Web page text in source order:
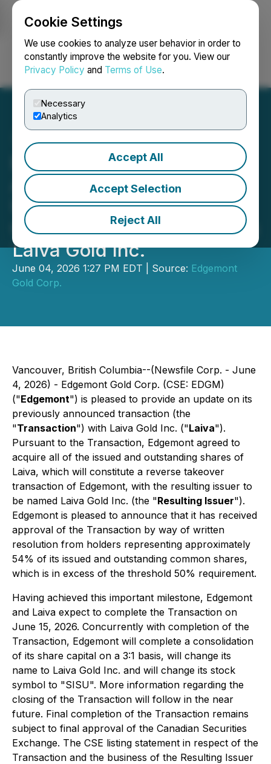
Cookie Settings
We use cookies to analyze user behavior in order to
constantly improve the website for you. View our
Privacy Policy and Terms of Use.
Necessary
Analytics
Accept All
Accept Selection
Reject All
Login Search Français
Edgemont Shareholder
Approval Obtained and
Update on Timing of
Closing of Transaction with
Laiva Gold Inc.
June 04, 2026 1:27 PM EDT | Source: Edgemont
Gold Corp.
Vancouver, British Columbia--(Newsfile Corp. - June
4, 2026) - Edgemont Gold Corp. (CSE: EDGM)
("Edgemont") is pleased to provide an update on its
previously announced transaction (the
"Transaction") with Laiva Gold Inc. ("Laiva").
Pursuant to the Transaction, Edgemont agreed to
acquire all of the issued and outstanding shares of
Laiva, which will constitute a reverse takeover
transaction of Edgemont, with the resulting issuer to
be named Laiva Gold Inc. (the "Resulting Issuer").
Edgemont is pleased to announce that it has received
approval of the Transaction by way of written
resolution from holders representing approximately
54% of its issued and outstanding common shares,
which is in excess of the threshold 50% requirement.
Having achieved this important milestone, Edgemont
and Laiva expect to complete the Transaction on
June 15, 2026. Concurrently with completion of the
Transaction, Edgemont will complete a consolidation
of its share capital on a 3:1 basis, will change its
name to Laiva Gold Inc. and will change its stock
symbol to "SISU". More information regarding the
closing of the Transaction will follow in the near
future. Final completion of the Transaction remains
subject to final approval of the Canadian Securities
Exchange. The CSE listing statement in respect of the
Transaction and the business of the Resulting Issuer